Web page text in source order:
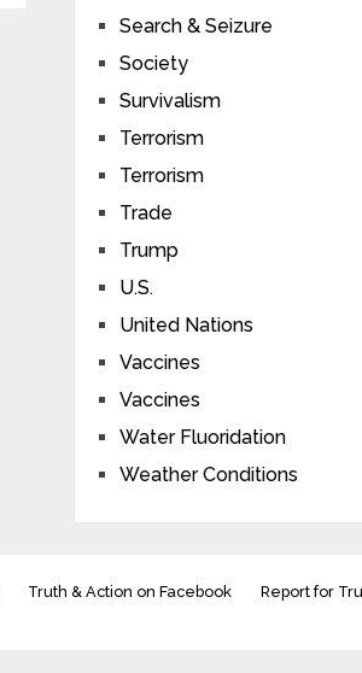
Search & Seizure
Society
Survivalism
Terrorism
Terrorism
Trade
Trump
U.S.
United Nations
Vaccines
Vaccines
Water Fluoridation
Weather Conditions
Truth & Action on Facebook Report for